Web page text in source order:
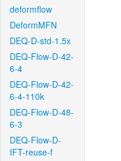
deformflow
DeformMFN
DEQ-D-std-1.5x
DEQ-Flow-D-42-
6-4
DEQ-Flow-D-42-
6-4-110k
DEQ-Flow-D-48-
6-3
DEQ-Flow-D-
IFT-reuse-f